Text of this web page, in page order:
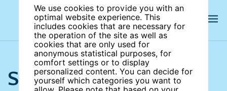
We use cookies to provide you with an
optimal website experience. This
includes cookies that are necessary for
the operation of the site as well as
cookies that are only used for
anonymous statistical purposes, for
comfort settings or to display
personalized content. You can decide for
yourself which categories you want to
Search the site